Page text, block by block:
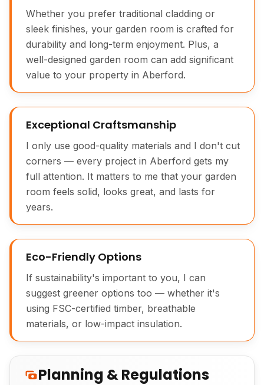
Whether you prefer traditional cladding or
sleek finishes, your garden room is crafted for
durability and long-term enjoyment. Plus, a
well-designed garden room can add significant
value to your property in Aberford.
Exceptional Craftsmanship
I only use good-quality materials and I don't cut
corners — every project in Aberford gets my
full attention. It matters to me that your garden
room feels solid, looks great, and lasts for
years.
Eco-Friendly Options
If sustainability's important to you, I can
suggest greener options too — whether it's
using FSC-certified timber, breathable
materials, or low-impact insulation.
Planning & Regulations